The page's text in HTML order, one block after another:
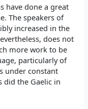
have done a great
The speakers of
increased in the
does not
more work to be
particularly of
under constant
did the Gaelic in